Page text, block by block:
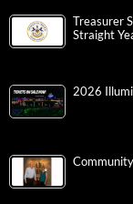
Treasurer
Straight
2026